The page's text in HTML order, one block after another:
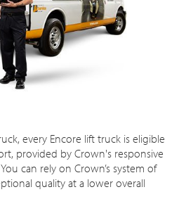
every Encore lift truck is eligible
provided by Crown's responsive
can rely on Crown’s system of
quality at a lower overall